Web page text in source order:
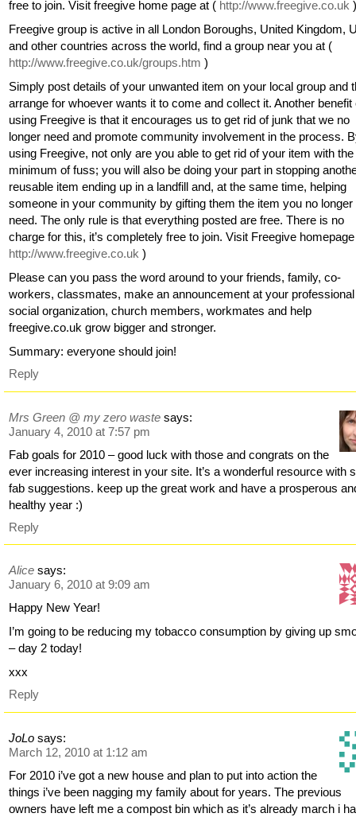
free to join. Visit freegive home page at ( http://www.freegive.co.uk
Freegive group is active in all London Boroughs, United Kingdom,
and other countries across the world, find a group near you at (
http://www.freegive.co.uk/groups.htm )
Simply post details of your unwanted item on your local group and
arrange for whoever wants it to come and collect it. Another benefit
using Freegive is that it encourages us to get rid of junk that we no
longer need and promote community involvement in the process.
using Freegive, not only are you able to get rid of your item with the
minimum of fuss; you will also be doing your part in stopping
reusable item ending up in a landfill and, at the same time, helping
someone in your community by gifting them the item you no longer
need. The only rule is that everything posted are free. There is no
charge for this, it’s completely free to join. Visit Freegive
http://www.freegive.co.uk )
Please can you pass the word around to your friends, family, co-
workers, classmates, make an announcement at your
social organization, church members, workmates and help
freegive.co.uk grow bigger and stronger.
Summary: everyone should join!
Reply
Mrs Green @ my zero waste says:
January 4, 2010 at 7:57 pm
Fab goals for 2010 – good luck with those and congrats on the
ever increasing interest in your site. It’s a wonderful resource with
fab suggestions. keep up the great work and have a prosperous
healthy year :)
Reply
Alice says:
January 6, 2010 at 9:09 am
Happy New Year!
I’m going to be reducing my tobacco consumption by giving up
– day 2 today!
xxx
Reply
JoLo says:
March 12, 2010 at 1:12 am
For 2010 i’ve got a new house and plan to put into action the
things i’ve been nagging my family about for years. The previous
owners have left me a compost bin which as it’s already march i